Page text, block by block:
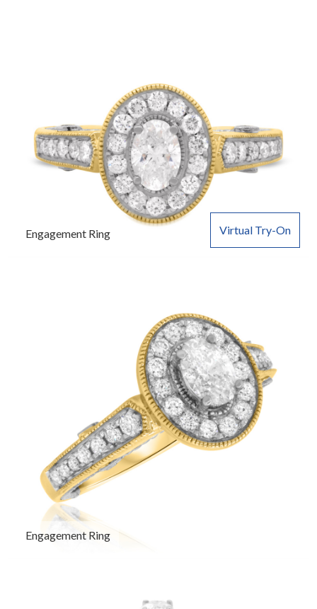
Virtual Try-On
Engagement Ring
Engagement Ring